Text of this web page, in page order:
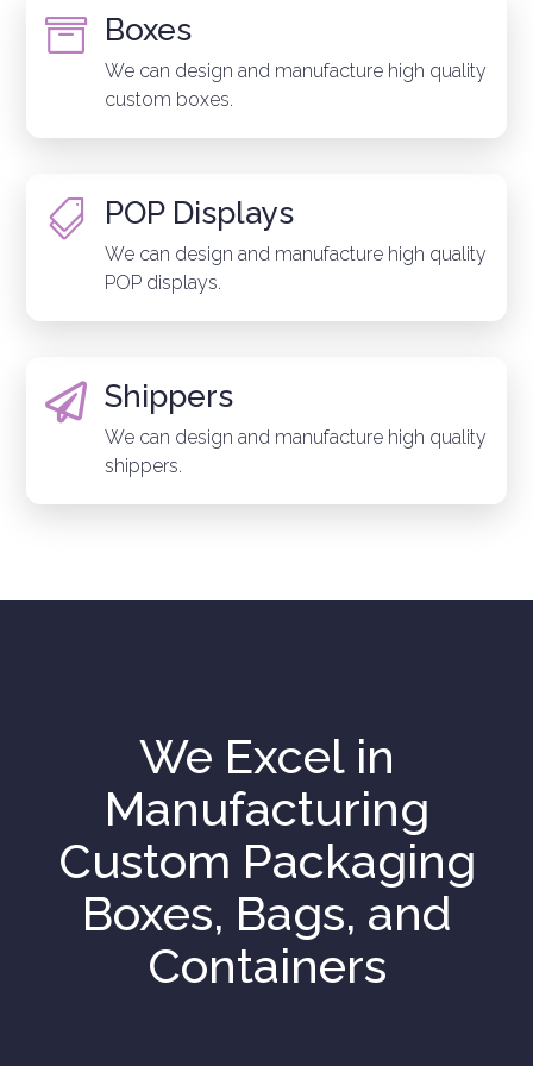
 Boxes
We can design and manufacture high quality
custom boxes.
 POP Displays
We can design and manufacture high quality
POP displays.
 Shippers
We can design and manufacture high quality
shippers.
We Excel in
Manufacturing
Custom Packaging
Boxes, Bags, and
Containers